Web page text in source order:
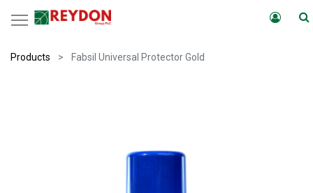
Products Fabsil Universal Protector Gold